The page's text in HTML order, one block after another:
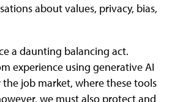
about values, privacy, bias,
a daunting balancing act.
experience using generative AI
job market, where these tools
we must also protect and